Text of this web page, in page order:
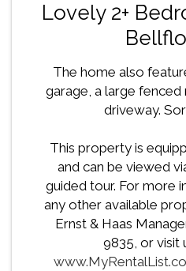
Lovely 2+
The home also
garage, a large fenced
driveway.
This property is
and can be viewed
guided tour. For more
any other available
Ernst & Haas
9835, or visit